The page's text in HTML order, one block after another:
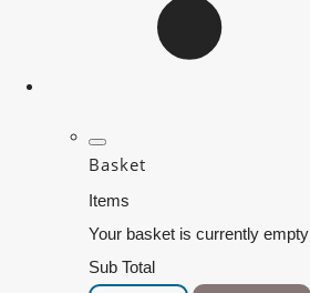
Basket
Items
Your basket is currently empty
Sub Total